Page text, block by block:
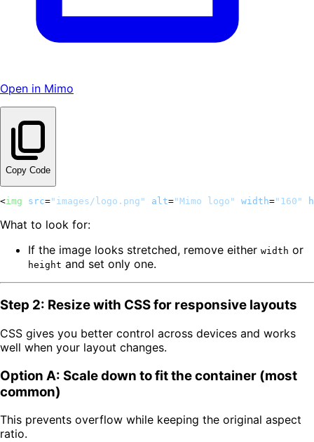
Open in Mimo
Copy Code
<img src="images/logo.png" alt="Mimo logo" width="160"
What to look for:
If the image looks stretched, remove either width or
height and set only one.
Step 2: Resize with CSS for responsive layouts
CSS gives you better control across devices and works
well when your layout changes.
Option A: Scale down to fit the container (most
common)
This prevents overflow while keeping the original aspect
ratio.